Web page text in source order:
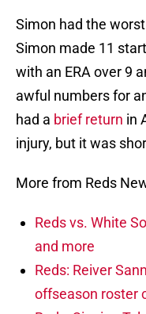
Simon had the
Simon made 11
with an ERA over 9
awful numbers for
had a brief return in
injury, but it was
More from Reds
Reds vs. White
and more
Reds: Reiver
offseason roster